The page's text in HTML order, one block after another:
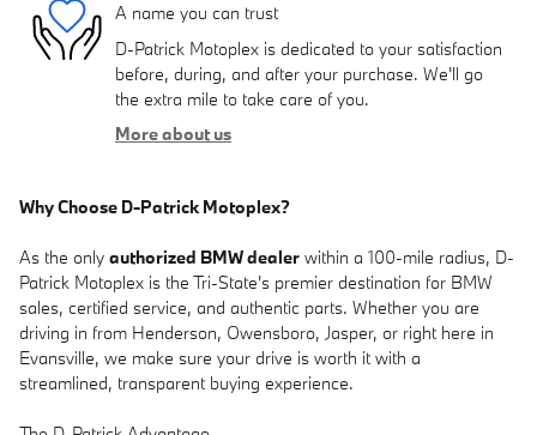
A name you can trust
D-Patrick Motoplex is dedicated to your satisfaction
before, during, and after your purchase. We'll go
the extra mile to take care of you.
More about us
Why Choose D-Patrick Motoplex?
As the only authorized BMW dealer within a 100-mile radius, D-
Patrick Motoplex is the Tri-State's premier destination for BMW
sales, certified service, and authentic parts. Whether you are
driving in from Henderson, Owensboro, Jasper, or right here in
Evansville, we make sure your drive is worth it with a
streamlined, transparent buying experience.